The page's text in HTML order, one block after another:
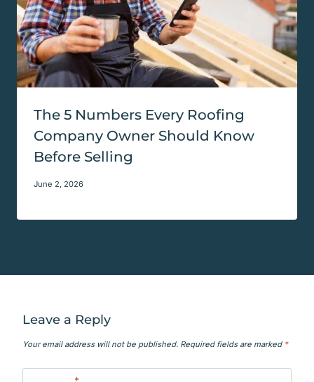
The 5 Numbers Every Roofing
Company Owner Should Know
Before Selling
June 2, 2026
Leave a Reply
Your email address will not be published. Required fields are marked *